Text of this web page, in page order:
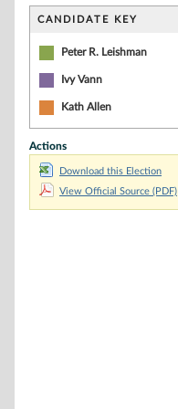
CANDIDATE KEY
Peter R. Leishman
Ivy Vann
Kath Allen
Actions
Download this Election
View Official Source (PDF)